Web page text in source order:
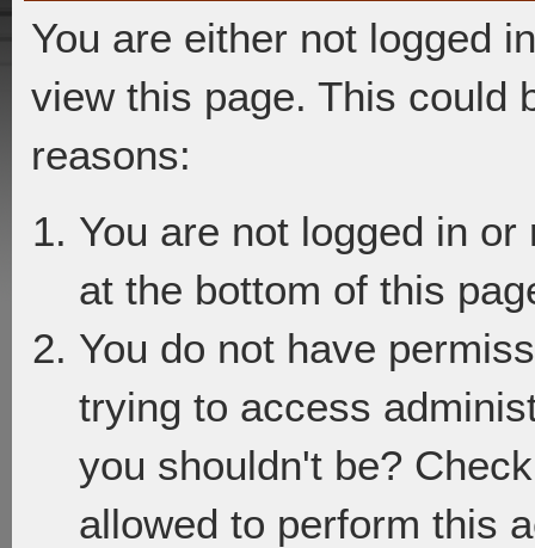
You are either not logged
view this page. This could
reasons:
You are not logged in
at the bottom of this
You do not have
trying to access
you shouldn't be?
allowed to perform this